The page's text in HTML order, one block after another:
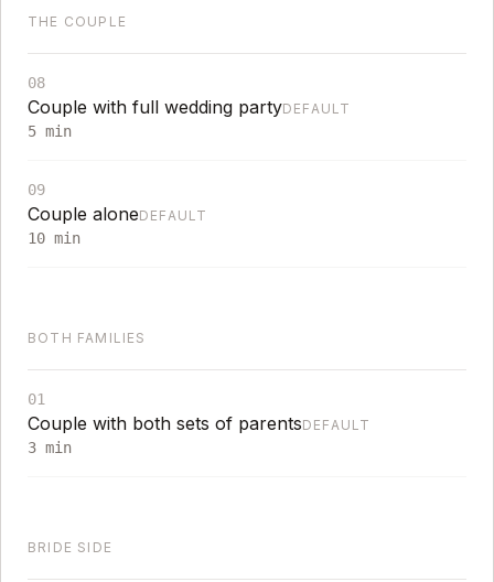
THE COUPLE
08
Couple with full wedding partyDEFAULT
5 min
09
Couple aloneDEFAULT
10 min
BOTH FAMILIES
01
Couple with both sets of parentsDEFAULT
3 min
BRIDE SIDE